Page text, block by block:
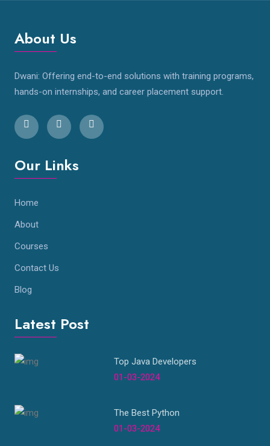
About Us
Dwani: Offering end-to-end solutions with training programs,
hands-on internships, and career placement support.
Our Links
Home
About
Courses
Contact Us
Blog
Latest Post
Top Java Developers
01-03-2024
The Best Python
01-03-2024